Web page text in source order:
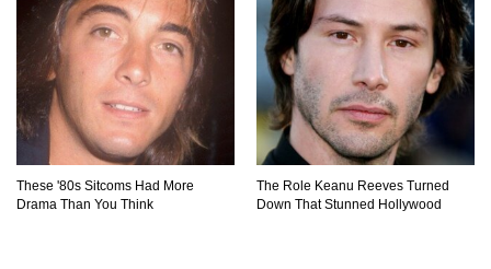
These '80s Sitcoms Had More
Drama Than You Think
The Role Keanu Reeves Turned
Down That Stunned Hollywood